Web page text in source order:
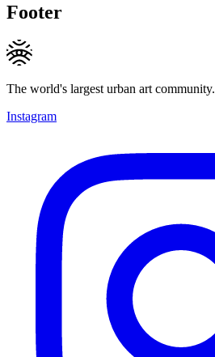
Footer
The world's largest urban art community.
Instagram